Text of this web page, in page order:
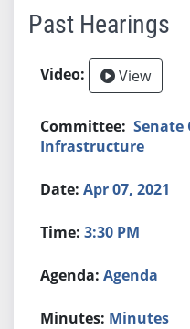
Past Hearings
View
Senate
Infrastructure
Apr 07, 2021
3:30 PM
Agenda
Minutes